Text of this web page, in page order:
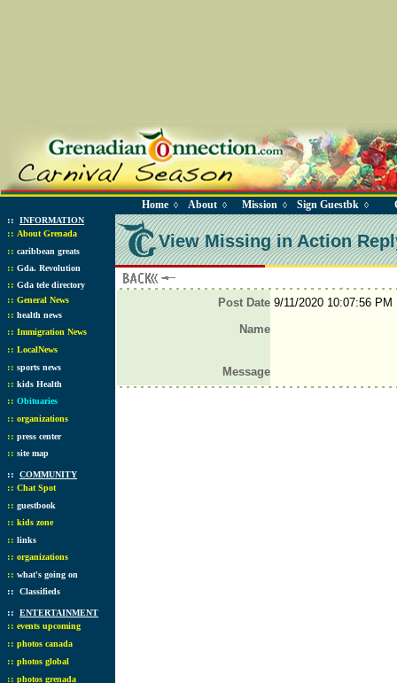
Home ◊ About ◊ Mission ◊ Sign Guestbk ◊
:: INFORMATION
:: About Grenada
:: caribbean greats
:: Gda. Revolution
:: Gda tele directory
:: General News
:: health news
:: Immigration News
:: LocalNews
:: sports news
:: kids Health
:: Obituaries
:: organizations
:: press center
:: site map
:: COMMUNITY
:: Chat Spot
:: guestbook
:: kids zone
:: links
:: organizations
:: what's going on
:: Classifieds
:: ENTERTAINMENT
:: events upcoming
:: photos canada
:: photos global
:: photos grenada
View Missing in Action
Post Date9/11/2020 10:07:56 PM
Name
Message